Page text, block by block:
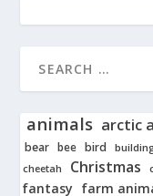
animals arctic
bear bee bird
cheetah Christmas
fantasy farm